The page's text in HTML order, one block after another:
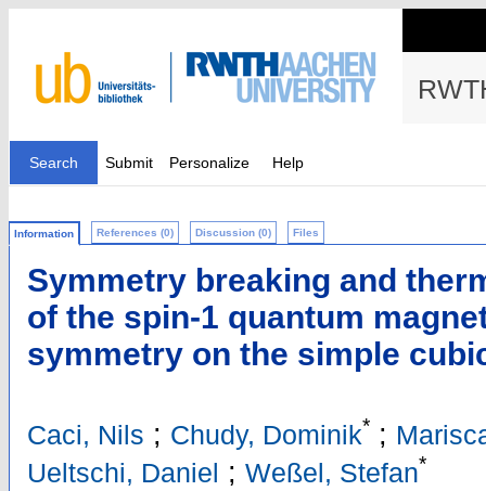
Search Submit Personalize Help
Information References (0) Discussion (0) Files
Symmetry breaking and
of the spin-1 quantum
symmetry on the simple
Caci, Nils ; Chudy, Dominik* ;
Ueltschi, Daniel ; Weßel, Stefan*